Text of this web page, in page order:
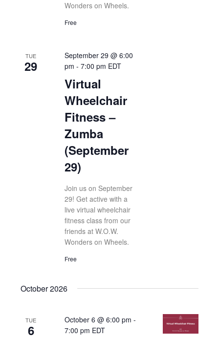
Wonders on Wheels.
Free
TUE
29
September 29 @ 6:00
pm - 7:00 pm EDT
Virtual
Wheelchair
Fitness –
Zumba
(September
29)
Join us on September
29! Get active with a
live virtual wheelchair
fitness class from our
friends at W.O.W.
Wonders on Wheels.
Free
October 2026
TUE
6
October 6 @ 6:00 pm -
7:00 pm EDT